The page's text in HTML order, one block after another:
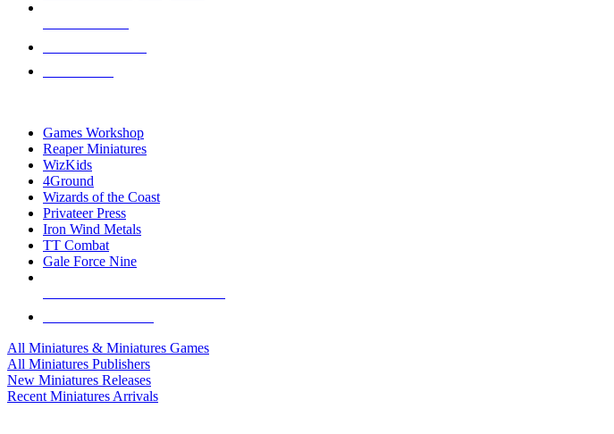
Games Workshop
Reaper Miniatures
WizKids
4Ground
Wizards of the Coast
Privateer Press
Iron Wind Metals
TT Combat
Gale Force Nine
All Miniatures & Miniatures Games
All Miniatures Publishers
New Miniatures Releases
Recent Miniatures Arrivals